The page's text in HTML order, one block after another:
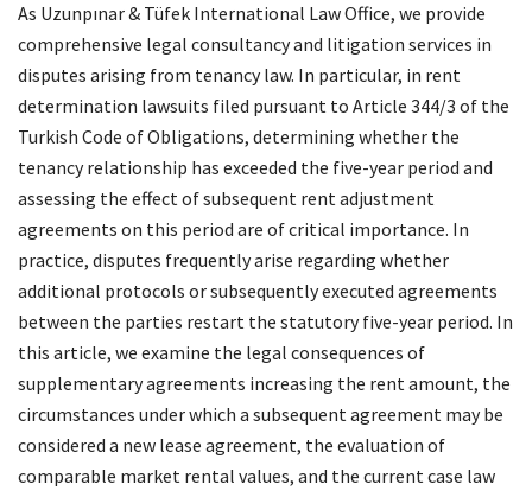
As Uzunpınar & Tüfek International Law Office, we provide
comprehensive legal consultancy and litigation services in
disputes arising from tenancy law. In particular, in rent
determination lawsuits filed pursuant to Article 344/3 of the
Turkish Code of Obligations, determining whether the
tenancy relationship has exceeded the five-year period and
assessing the effect of subsequent rent adjustment
agreements on this period are of critical importance. In
practice, disputes frequently arise regarding whether
additional protocols or subsequently executed agreements
between the parties restart the statutory five-year period. In
this article, we examine the legal consequences of
supplementary agreements increasing the rent amount, the
circumstances under which a subsequent agreement may be
considered a new lease agreement, the evaluation of
comparable market rental values, and the current case law